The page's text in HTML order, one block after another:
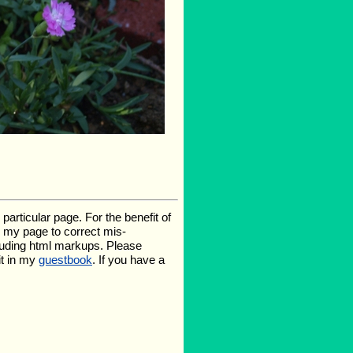
page. For the benefit of
my page to correct mis-
html markups. Please
in my guestbook. If you have a